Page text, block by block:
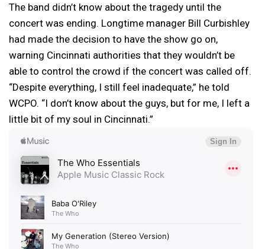
The band didn’t know about the tragedy until the
concert was ending. Longtime manager Bill Curbishley
had made the decision to have the show go on,
warning Cincinnati authorities that they wouldn’t be
able to control the crowd if the concert was called off.
“Despite everything, I still feel inadequate,” he told
WCPO. “I don’t know about the guys, but for me, I left a
little bit of my soul in Cincinnati.”